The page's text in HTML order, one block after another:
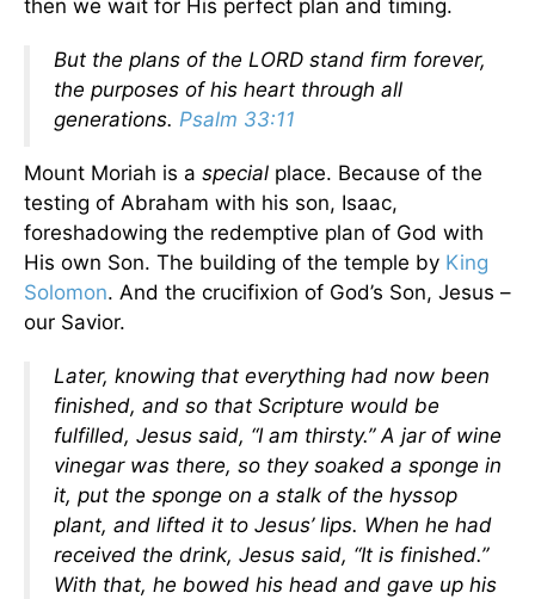
then we wait for His perfect plan and timing.
But the plans of the LORD stand firm forever,
the purposes of his heart through all
generations. Psalm 33:11
Mount Moriah is a special place. Because of the
testing of Abraham with his son, Isaac,
foreshadowing the redemptive plan of God with
His own Son. The building of the temple by King
Solomon. And the crucifixion of God’s Son, Jesus –
our Savior.
Later, knowing that everything had now been
finished, and so that Scripture would be
fulfilled, Jesus said, “I am thirsty.” A jar of wine
vinegar was there, so they soaked a sponge in
it, put the sponge on a stalk of the hyssop
plant, and lifted it to Jesus’ lips. When he had
received the drink, Jesus said, “It is finished.”
With that, he bowed his head and gave up his